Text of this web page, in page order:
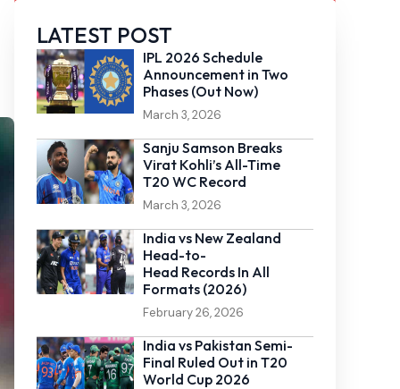
LATEST POST
IPL 2026 Schedule
Announcement in Two
Phases (Out Now)
March 3, 2026
Sanju Samson Breaks
Virat Kohli’s All-Time
T20 WC Record
March 3, 2026
India vs New Zealand
Head-to-
Head Records In All
Formats (2026)
February 26, 2026
India vs Pakistan Semi-
Final Ruled Out in T20
World Cup 2026